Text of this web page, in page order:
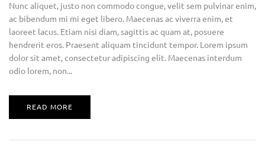
Nunc aliquet, justo non commodo congue, velit sem pulvinar enim,
ac bibendum mi mi eget libero. Maecenas ac viverra enim, et
laoreet lacus. Etiam nisi diam, sagittis ac quam at, posuere
hendrerit eros. Praesent aliquam tincidunt tempor. Lorem ipsum
dolor sit amet, consectetur adipiscing elit. Maecenas interdum
odio lorem, non...
READ MORE